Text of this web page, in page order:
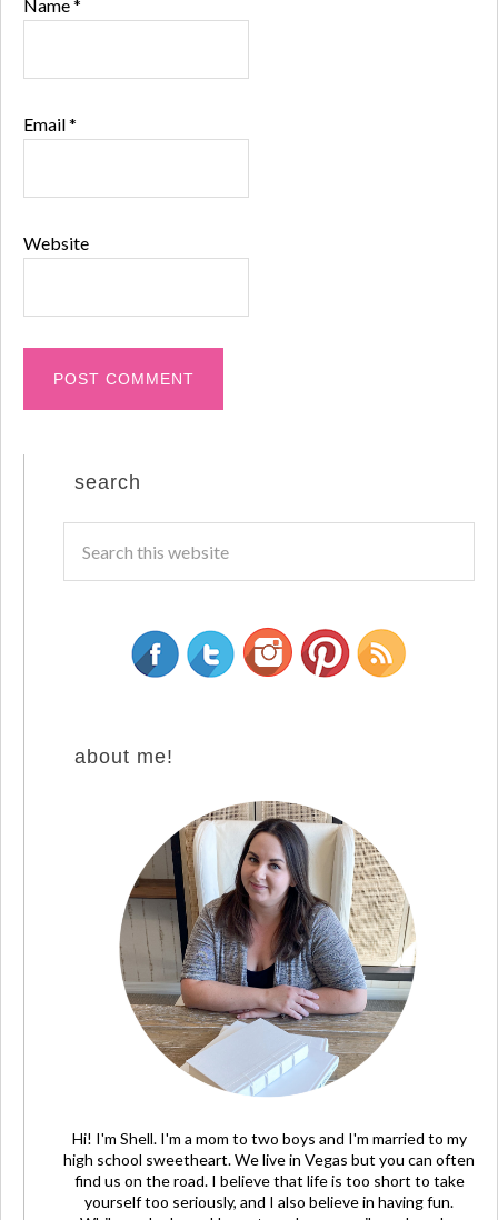
Name*
Email*
Website
search
about me!
Hi! I'm Shell. I'm a mom to two boys and I'm married to my
high school sweetheart. We live in Vegas but you can often
find us on the road. I believe that life is too short to take
yourself too seriously, and I also believe in having fun.